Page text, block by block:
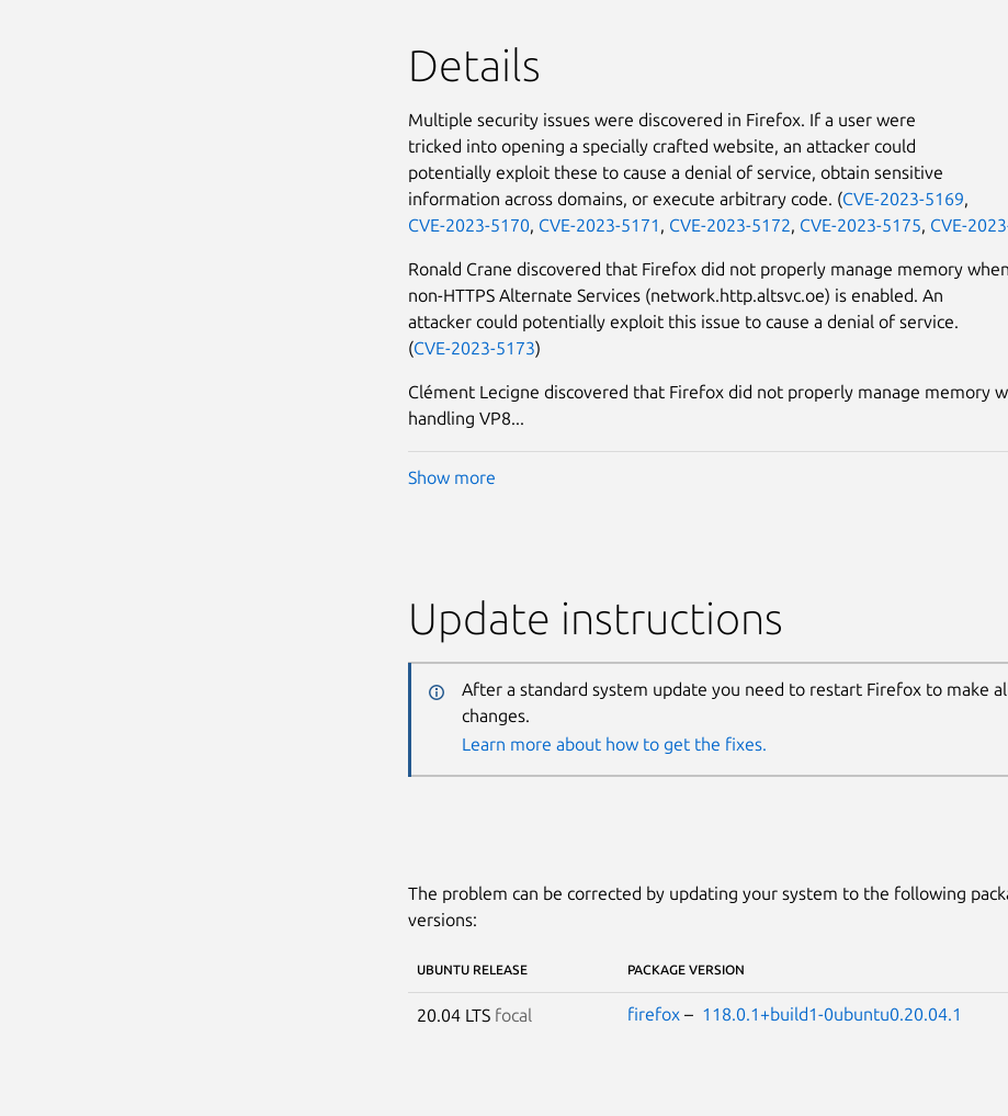
Details
Multiple security issues were discovered in Firefox. If a user were
tricked into opening a specially crafted website, an attacker could
potentially exploit these to cause a denial of service, obtain sensitive
information across domains, or execute arbitrary code. (CVE-2023-5169,
CVE-2023-5170, CVE-2023-5171 , CVE-2023-5172, CVE-2023-5175, CVE-
Ronald Crane discovered that Firefox did not properly manage memory when
non-HTTPS Alternate Services (network.http.altsvc.oe) is enabled. An
attacker could potentially exploit this issue to cause a denial of service.
(CVE-2023-5173)
Clément Lecigne discovered that Firefox did not properly manage memory
handling VP8...
Show more
Update instructions
After a standard system update you need to restart Firefox to make
changes.
Learn more about how to get the fixes.
The problem can be corrected by updating your system to the following
versions:
UBUNTU RELEASE PACKAGE VERSION
20.04 LTS focal firefox – 118.0.1+build1-0ubuntu0.20.04.1